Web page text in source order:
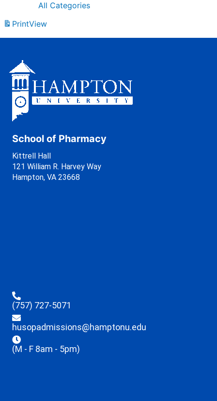
All Categories
PrintView
School of Pharmacy
Kittrell Hall
121 William R. Harvey Way
Hampton, VA 23668
(757) 727-5071
husopadmissions@hamptonu.edu
(M - F 8am - 5pm)